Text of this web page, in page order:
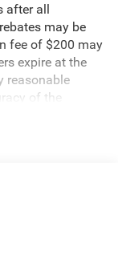
after all
may be
fee of $200 may
expire at the
reasonable
of the
to change
with prior
with the